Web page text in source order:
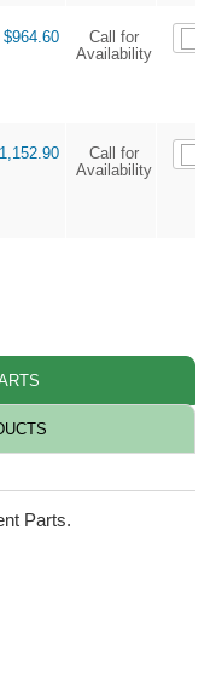
$964.60
Call for
Availability
Call for
Availability
Parts.